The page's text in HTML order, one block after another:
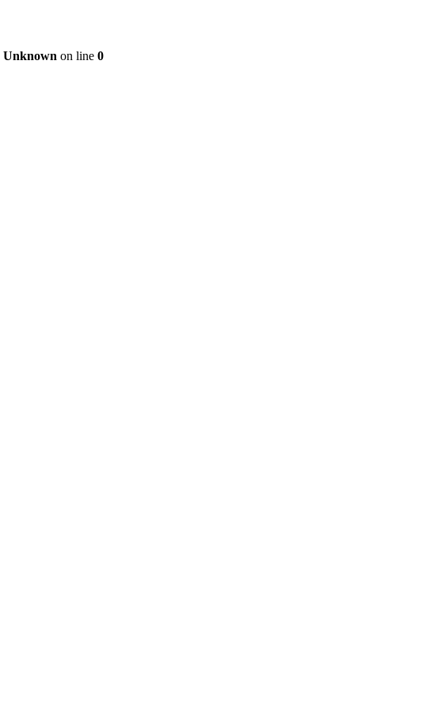
Unknown on line 0